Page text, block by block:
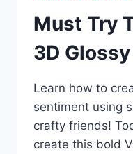
Must Try
3D
Learn how to
sentiment using
crafty friends!
create this bold